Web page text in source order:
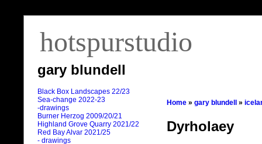
hotspurstudio
gary blundell
Black Box Landscapes 22/23
Sea-change 2022-23
-drawings
Burner Herzog 2009/20/21
Highland Grove Quarry 2021/22
Red Bay Alvar 2021/25
- drawings
Home » gary blundell »
Dyrholaey